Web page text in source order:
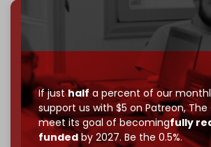
If justhalf a percent of our
support us with $5 on Patreon,The
meet its goal of becomingfully
fundedby 2027. Be the 0.5%.
We've hit one million monthly readers
throughcensorship, DDOS attacks,
You've had access to everything:
interviews, investigations, maps,
without a single paywall.
Now it's time to choose what kind of
corporate, orindependent? The